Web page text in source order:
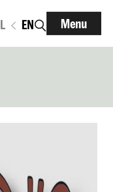
EN Menu